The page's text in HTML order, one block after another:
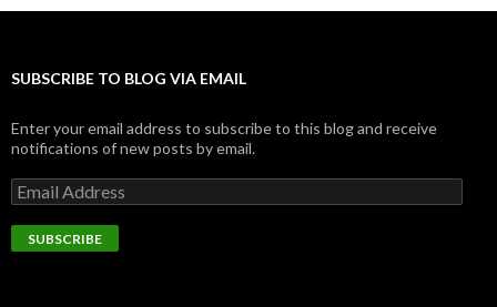
SUBSCRIBE TO BLOG VIA EMAIL
Enter your email address to subscribe to this blog and receive
notifications of new posts by email.
Email
Address
SUBSCRIBE